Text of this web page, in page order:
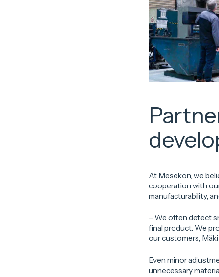
At Mesekon, we
cooperation with
manufacturability,
– We often detect
final product. We
our customers, Mäki
Even minor
unnecessary